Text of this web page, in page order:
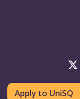
Apply to UniSQ